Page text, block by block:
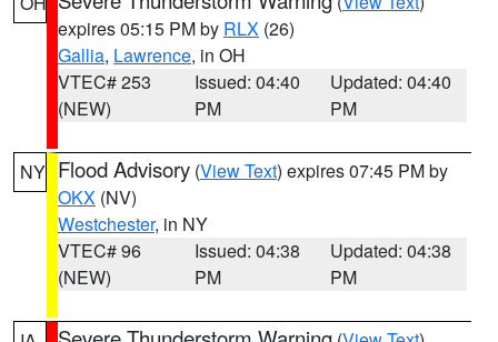
expires 05:15 PM by RLX (26)
Gallia, Lawrence, in OH
VTEC# 253
(NEW)
Issued: 04:40
PM
Updated: 04:40
PM
NY Flood Advisory (View Text) expires 07:45 PM by
OKX (NV)
Westchester, in NY
VTEC# 96
(NEW)
Issued: 04:38
PM
Updated: 04:38
PM